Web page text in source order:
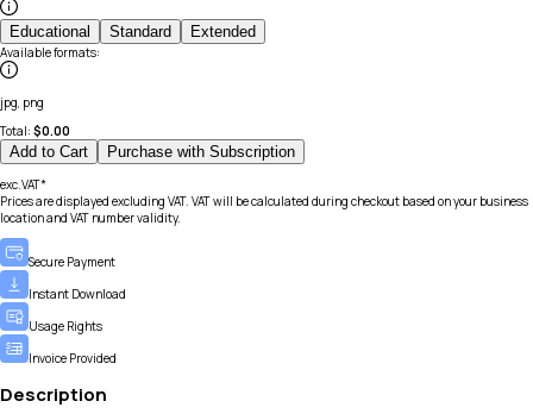
Educational Standard Extended
Available formats:
jpg, png
Total: $0.00
Add to Cart Purchase with Subscription
exc.VAT*
Prices are displayed excluding VAT. VAT will be calculated during checkout based on your business
location and VAT number validity.
Secure Payment
Instant Download
Usage Rights
Invoice Provided
Description